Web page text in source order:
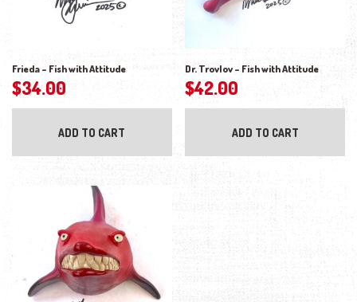
Frieda – Fish with Attitude
$34.00
ADD TO CART
Dr. Trovlov – Fish with Attitude
$42.00
ADD TO CART